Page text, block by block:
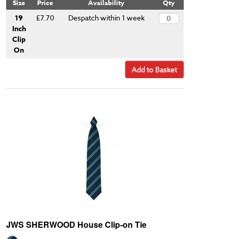
Size Price Availability Qty
19
Inch
Clip
On
£7.70 Despatch within 1 week
Add to Basket
JWS SHERWOOD House Clip-on Tie